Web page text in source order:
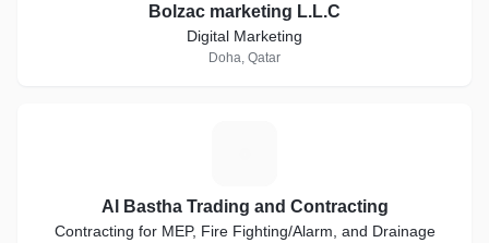
Bolzac marketing L.L.C
Digital Marketing
Doha, Qatar
Al Bastha Trading and Contracting
Contracting for MEP, Fire Fighting/Alarm, and Drainage